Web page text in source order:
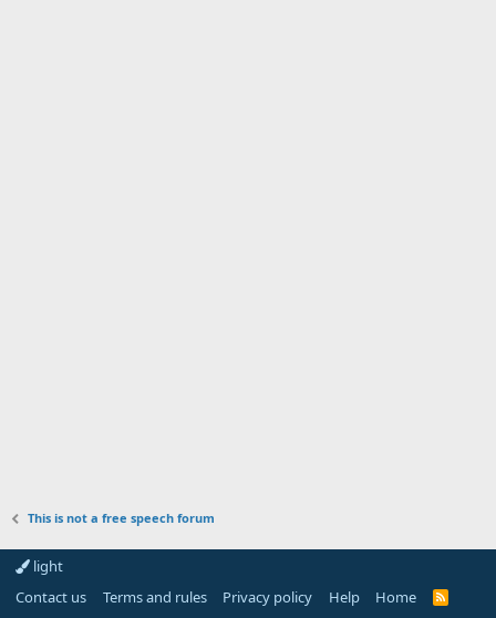
This is not a free speech forum
light
Contact us
Terms and rules Privacy policy Help Home
R